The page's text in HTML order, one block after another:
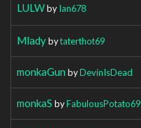
LULWbyIan678
Mladybytaterthot69
monkaGun byDevinIsDead
monkaS byFabulousPotato69